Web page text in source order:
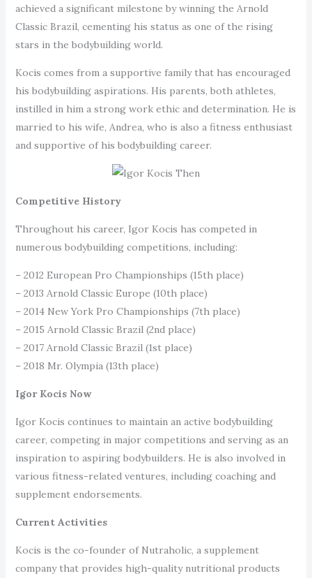
achieved a significant milestone by winning the Arnold
Classic Brazil, cementing his status as one of the rising
stars in the bodybuilding world.
Kocis comes from a supportive family that has encouraged
his bodybuilding aspirations. His parents, both athletes,
instilled in him a strong work ethic and determination. He is
married to his wife, Andrea, who is also a fitness enthusiast
and supportive of his bodybuilding career.
Competitive History
Throughout his career, Igor Kocis has competed in
numerous bodybuilding competitions, including:
– 2012 European Pro Championships (15th place)
– 2013 Arnold Classic Europe (10th place)
– 2014 New York Pro Championships (7th place)
– 2015 Arnold Classic Brazil (2nd place)
– 2017 Arnold Classic Brazil (1st place)
– 2018 Mr. Olympia (13th place)
Igor Kocis Now
Igor Kocis continues to maintain an active bodybuilding
career, competing in major competitions and serving as an
inspiration to aspiring bodybuilders. He is also involved in
various fitness-related ventures, including coaching and
supplement endorsements.
Current Activities
Kocis is the co-founder of Nutraholic, a supplement
company that provides high-quality nutritional products